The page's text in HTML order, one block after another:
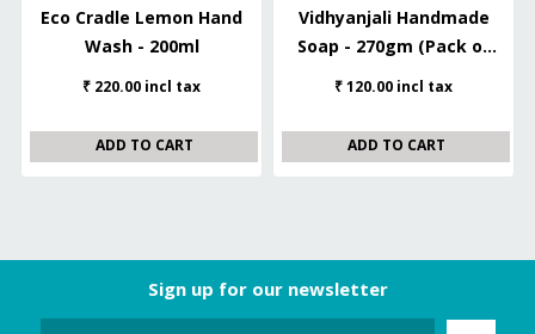
Eco Cradle Lemon Hand
Wash - 200ml
₹ 220.00 incl tax
ADD TO CART
Vidhyanjali Handmade
Soap - 270gm (Pack of
3/ 90gm each)
₹ 120.00 incl tax
ADD TO CART
Sign up for our newsletter